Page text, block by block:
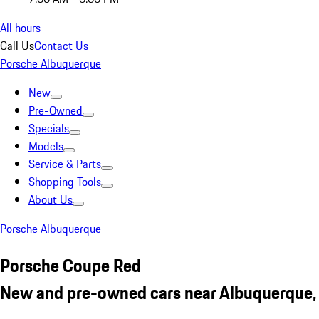
All hours
Call UsContact Us
Porsche Albuquerque
New
Pre-Owned
Specials
Models
Service & Parts
Shopping Tools
About Us
Porsche Albuquerque
Porsche Coupe Red
New and pre-owned cars near